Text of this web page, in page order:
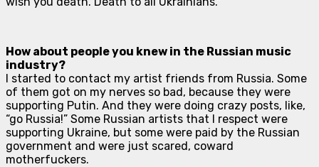
How about people you knew in the Russian music
industry?
I started to contact my artist friends from Russia. Some
of them got on my nerves so bad, because they were
supporting Putin. And they were doing crazy posts, like,
“go Russia!” Some Russian artists that I respect were
supporting Ukraine, but some were paid by the Russian
government and were just scared, coward
motherfuckers.